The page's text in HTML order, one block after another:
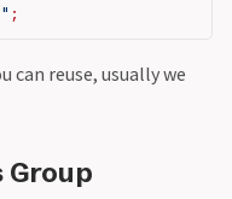
;
can reuse, usually we
Group